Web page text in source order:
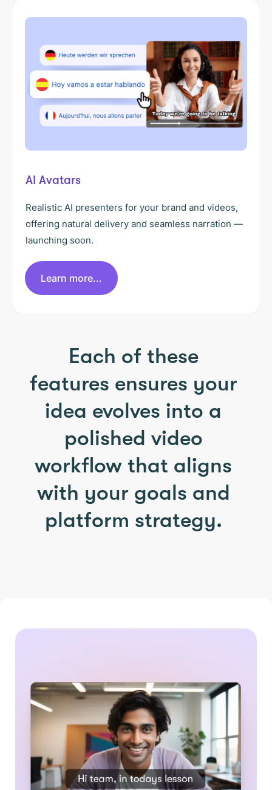
AI Avatars
Realistic AI presenters for your brand and videos,
offering natural delivery and seamless narration —
launching soon.
Learn more...
Each of these
features ensures your
idea evolves into a
polished video
workflow that aligns
with your goals and
platform strategy.